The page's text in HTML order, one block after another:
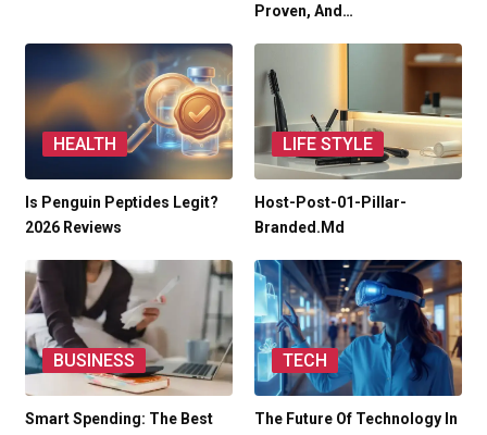
Proven, And…
HEALTH
Is Penguin Peptides Legit?
2026 Reviews
LIFE STYLE
Host-Post-01-Pillar-
Branded.md
BUSINESS
Smart Spending: The Best
TECH
The Future Of Technology In